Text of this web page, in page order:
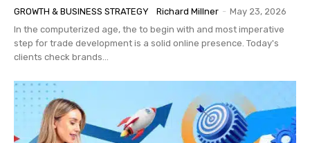
GROWTH & BUSINESS STRATEGY Richard Millner - May 23, 2026
In the computerized age, the to begin with and most imperative
step for trade development is a solid online presence. Today's
clients check brands...